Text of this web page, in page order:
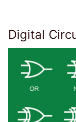
Digital